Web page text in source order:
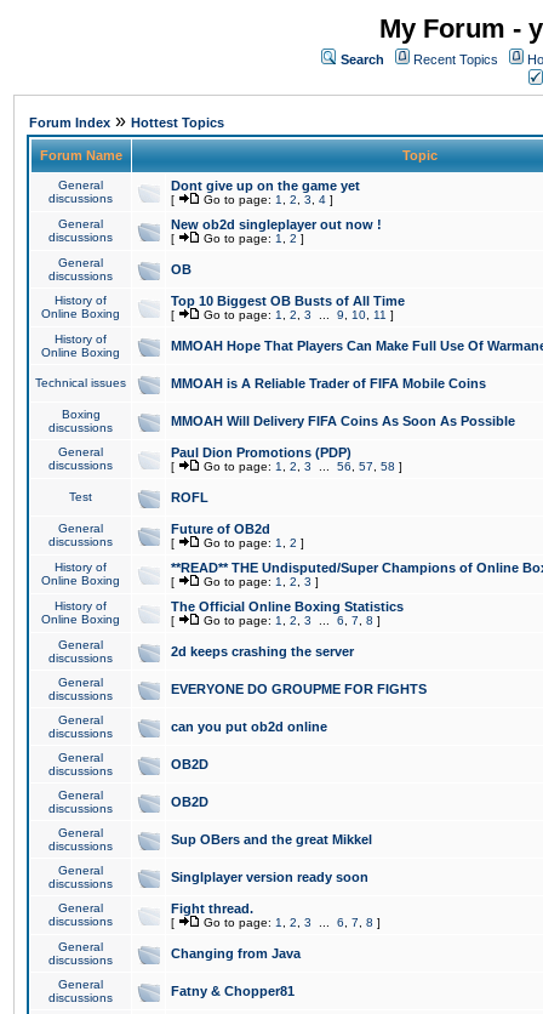
My Forum -
Search Recent Topics
Forum Index » Hottest Topics
Forum Name Topic
General
discussions
Dont give up on the game yet
[ Go to page: 1 2 3 4 ]
General
discussions
New ob2d singleplayer out now !
[ Go to page: 1 2 ]
General
discussions
OB
History of
Online Boxing
Top 10 Biggest OB Busts of All Time
[ Go to page: 1 2 3 9 10 11 ]
History of
Online Boxing
MMOAH Hope That Players Can Make Full Use Of
Technical issues MMOAH is A Reliable Trader of FIFA Mobile Coins
Boxing
discussions
MMOAH Will Delivery FIFA Coins As Soon As Possible
General
discussions
Paul Dion Promotions (PDP)
[ Go to page: 1 2 3 56 57 58 ]
Test ROFL
General
discussions
Future of OB2d
[ Go to page: 1 2 ]
History of
Online Boxing
**READ** THE Undisputed/Super Champions of Online
[ Go to page: 1 2 3 ]
History of
Online Boxing
The Official Online Boxing Statistics
[ Go to page: 1 2 3 6 7 8 ]
General
discussions
2d keeps crashing the server
General
discussions
EVERYONE DO GROUPME FOR FIGHTS
General
discussions
can you put ob2d online
General
discussions
OB2D
General
discussions
OB2D
General
discussions
Sup OBers and the great Mikkel
General
discussions
Singlplayer version ready soon
General
discussions
Fight thread.
[ Go to page: 1 2 3 6 7 8 ]
General
discussions
Changing from Java
General
discussions
Fatny & Chopper81